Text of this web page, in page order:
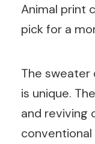
Animal print
pick for a
The sweater
is unique.
and reviving
conventional